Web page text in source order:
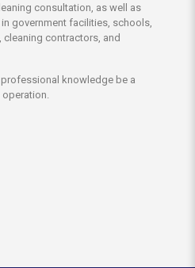
consultation, as well as
government facilities, schools,
contractors, and
knowledge be a